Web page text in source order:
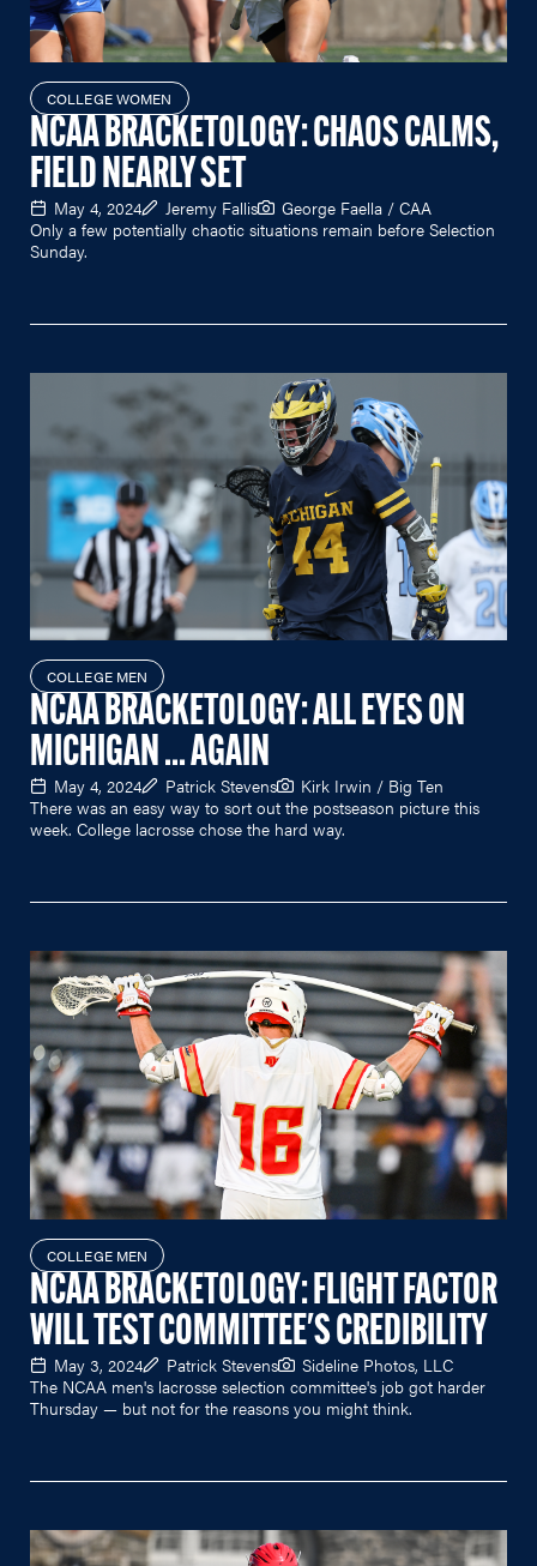
COLLEGE WOMEN
NCAA BRACKETOLOGY: CHAOS CALMS,
FIELD NEARLY SET
May 4, 2024 Jeremy Fallis
George Faella / CAA
Only a few potentially chaotic situations remain before Selection
Sunday.
COLLEGE MEN
NCAA BRACKETOLOGY: ALL EYES ON
MICHIGAN ... AGAIN
May 4, 2024 Patrick Stevens
Kirk Irwin / Big Ten
There was an easy way to sort out the postseason picture this
week. College lacrosse chose the hard way.
COLLEGE MEN
NCAA BRACKETOLOGY: FLIGHT FACTOR
WILL TEST COMMITTEE'S CREDIBILITY
May 3, 2024 Patrick Stevens
Sideline Photos, LLC
The NCAA men's lacrosse selection committee's job got harder
Thursday — but not for the reasons you might think.